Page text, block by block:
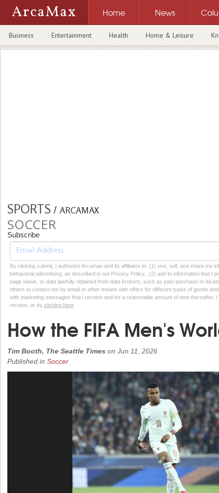
ArcaMax Home News
Business Entertainment Health Home & Leisure
SPORTS / ARCAMAX
SOCCER
Subscribe
By clicking submit, I authorize Arcamax and its affiliates to: (1) use, sell, and share my
behavioral advertising, as described in our Privacy Policy , (2) add to information that I
page views, or data lawfully obtained from data brokers, such as past purchase or
others to contact me by email or other means with offers for different types of goods
with marketing messages that I receive and for a reasonable amount of time thereafter.
receive, or by clicking here
How the FIFA Men's
Tim Booth, The Seattle Times on Jun 11, 2026
Published in Soccer